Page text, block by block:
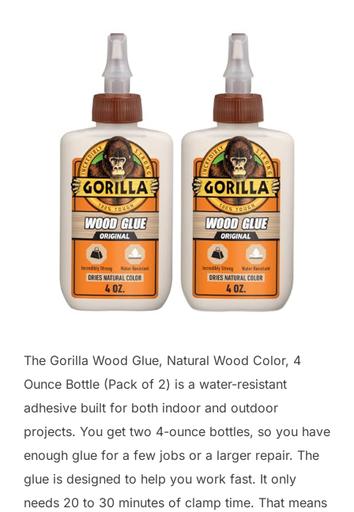
The Gorilla Wood Glue, Natural Wood Color, 4
Ounce Bottle (Pack of 2) is a water-resistant
adhesive built for both indoor and outdoor
projects. You get two 4-ounce bottles, so you have
enough glue for a few jobs or a larger repair. The
glue is designed to help you work fast. It only
needs 20 to 30 minutes of clamp time. That means